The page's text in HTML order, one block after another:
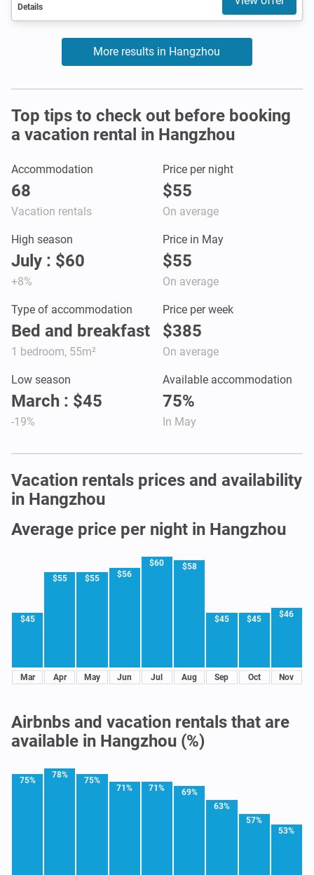
Details
More results in Hangzhou
Top tips to check out before booking
a vacation rental in Hangzhou
Accommodation
68
Vacation rentals
Price per night
$55
On average
High season
July : $60
+8%
Price in May
$55
On average
Type of accommodation
Bed and breakfast
1 bedroom, 55m²
Price per week
$385
On average
Low season
March : $45
-19%
Available accommodation
75%
In May
Vacation rentals prices and availability
in Hangzhou
Average price per night in Hangzhou
$45
Mar
$55
Apr
$55
May
$56
Jun
$60
Jul
$58
Aug
$45
Sep
$45
Oct
$46
Nov
Airbnbs and vacation rentals that are
available in Hangzhou (%)
75%
78%
75%
71%
71%
69%
63%
57%
53%